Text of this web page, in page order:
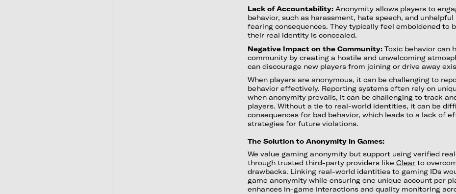
Lack of Accountability: Anonymity allows players to
behavior, such as harassment, hate speech, and
fearing consequences. They typically feel emboldened to
their real identity is concealed.
Negative Impact on the Community: Toxic behavior can
community by creating a hostile and unwelcoming
can discourage new players from joining or drive away
When players are anonymous, it can be challenging to
behavior effectively. Reporting systems often rely on
when anonymity prevails, it can be challenging to track
players. Without a tie to real-world identities, it can be
consequences for bad behavior, which leads to a lack of
strategies for future violations.
The Solution to Anonymity in Games:
We value gaming anonymity but support using verified
through trusted third-party providers likeClear to
drawbacks. Linking real-world identities to gaming IDs
game anonymity while ensuring one unique account per
enhances in-game interactions and quality monitoring